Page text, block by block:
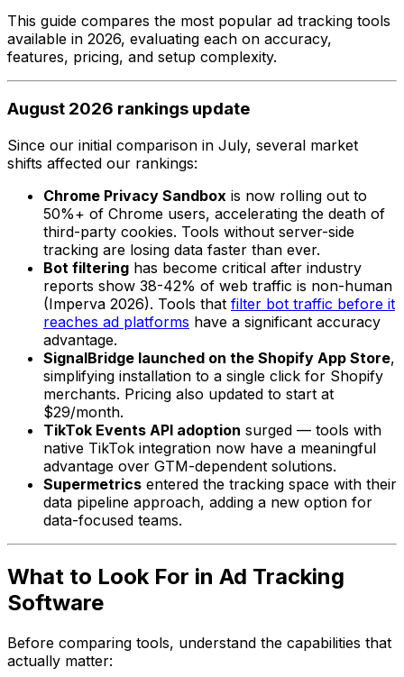
This guide compares the most popular ad tracking tools
available in 2026, evaluating each on accuracy,
features, pricing, and setup complexity.
August 2026 rankings update
Since our initial comparison in July, several market
shifts affected our rankings:
Chrome Privacy Sandbox is now rolling out to
50%+ of Chrome users, accelerating the death of
third-party cookies. Tools without server-side
tracking are losing data faster than ever.
Bot filtering has become critical after industry
reports show 38-42% of web traffic is non-human
(Imperva 2026). Tools that filter bot traffic before it
reaches ad platforms have a significant accuracy
advantage.
SignalBridge launched on the Shopify App Store,
simplifying installation to a single click for Shopify
merchants. Pricing also updated to start at
$29/month.
TikTok Events API adoption surged — tools with
native TikTok integration now have a meaningful
advantage over GTM-dependent solutions.
Supermetrics entered the tracking space with their
data pipeline approach, adding a new option for
data-focused teams.
What to Look For in Ad Tracking
Software
Before comparing tools, understand the capabilities that
actually matter: